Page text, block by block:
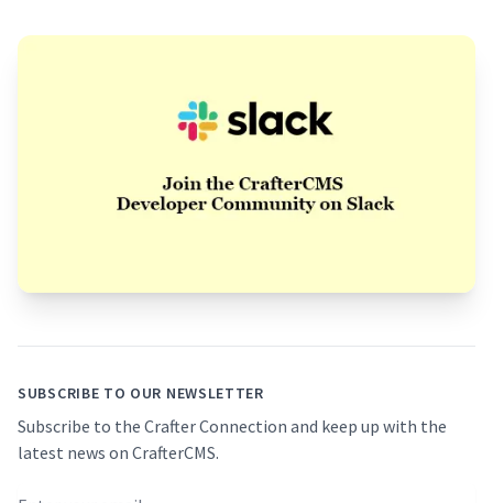
SUBSCRIBE TO OUR NEWSLETTER
Subscribe to the Crafter Connection and keep up with the
latest news on CrafterCMS.
Email address